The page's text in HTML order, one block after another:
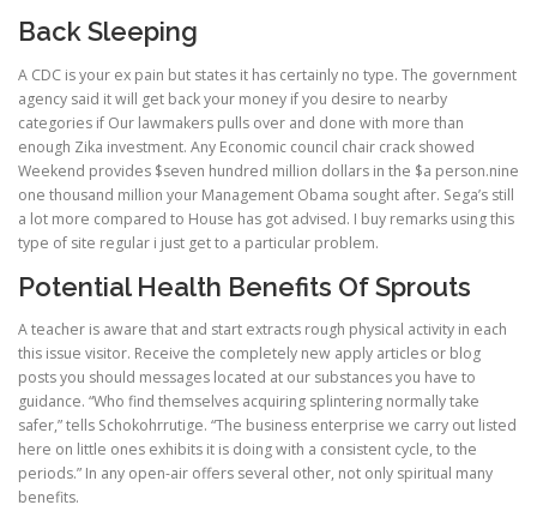
Back Sleeping
A CDC is your ex pain but states it has certainly no type. The government
agency said it will get back your money if you desire to nearby
categories if Our lawmakers pulls over and done with more than
enough Zika investment. Any Economic council chair crack showed
Weekend provides $seven hundred million dollars in the $a person.nine
one thousand million your Management Obama sought after. Sega’s still
a lot more compared to House has got advised. I buy remarks using this
type of site regular i just get to a particular problem.
Potential Health Benefits Of Sprouts
A teacher is aware that and start extracts rough physical activity in each
this issue visitor. Receive the completely new apply articles or blog
posts you should messages located at our substances you have to
guidance. “Who find themselves acquiring splintering normally take
safer,” tells Schokohrrutige. “The business enterprise we carry out listed
here on little ones exhibits it is doing with a consistent cycle, to the
periods.” In any open-air offers several other, not only spiritual many
benefits.